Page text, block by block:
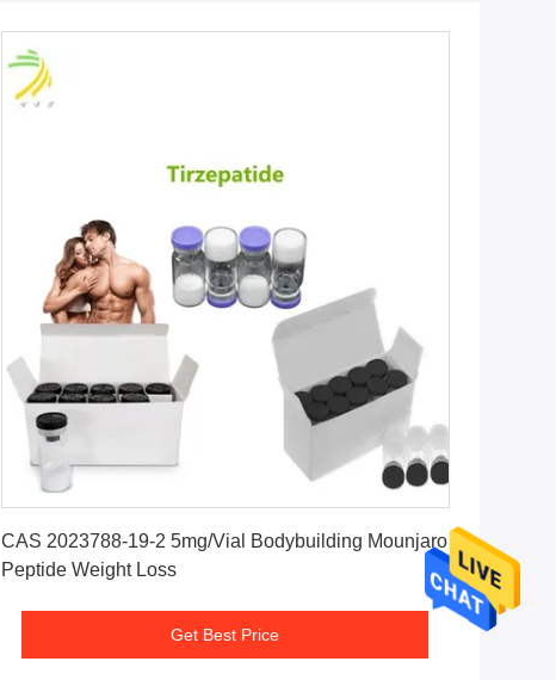
CAS 2023788-19-2 5mg/Vial Bodybuilding Mounjaro
Peptide Weight Loss
Get Best Price